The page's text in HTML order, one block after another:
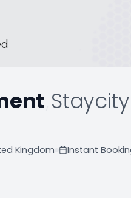
Kingdom Instant